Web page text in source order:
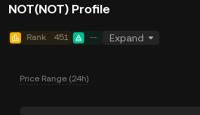
NOT(NOT) Profile
Rank 451 -- Expand
Price Range (24h)